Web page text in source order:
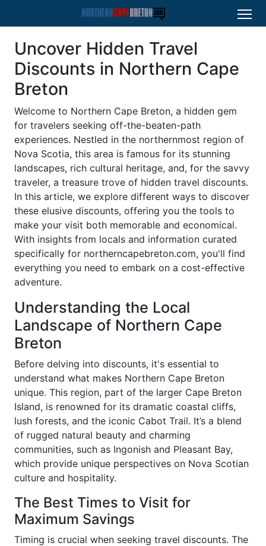
Uncover Hidden Travel
Discounts in Northern Cape
Breton
Welcome to Northern Cape Breton, a hidden gem
for travelers seeking off-the-beaten-path
experiences. Nestled in the northernmost region of
Nova Scotia, this area is famous for its stunning
landscapes, rich cultural heritage, and, for the savvy
traveler, a treasure trove of hidden travel discounts.
In this article, we explore different ways to discover
these elusive discounts, offering you the tools to
make your visit both memorable and economical.
With insights from locals and information curated
specifically for northerncapebreton.com, you'll find
everything you need to embark on a cost-effective
adventure.
Understanding the Local
Landscape of Northern Cape
Breton
Before delving into discounts, it's essential to
understand what makes Northern Cape Breton
unique. This region, part of the larger Cape Breton
Island, is renowned for its dramatic coastal cliffs,
lush forests, and the iconic Cabot Trail. It’s a blend
of rugged natural beauty and charming
communities, such as Ingonish and Pleasant Bay,
which provide unique perspectives on Nova Scotian
culture and hospitality.
The Best Times to Visit for
Maximum Savings
Timing is crucial when seeking travel discounts. The